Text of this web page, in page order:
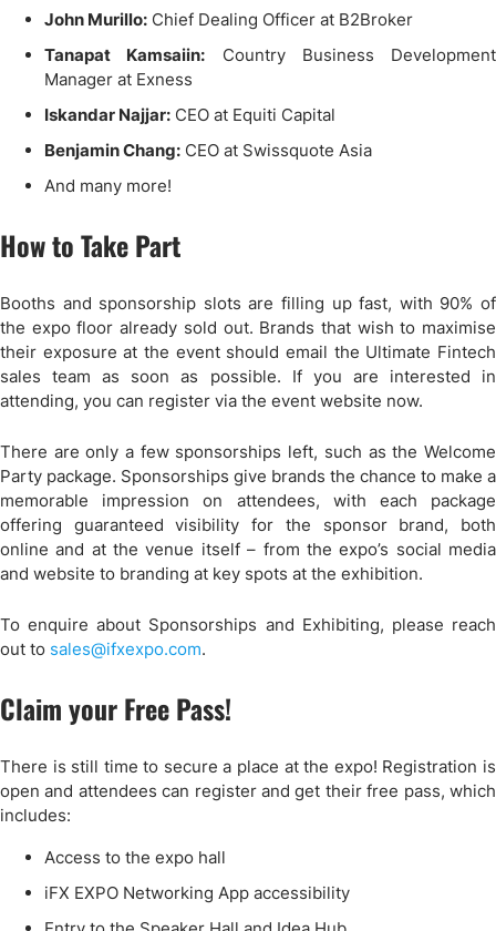
John Murillo: Chief Dealing Officer at B2Broker
Tanapat Kamsaiin: Country Business Development
Manager at Exness
Iskandar Najjar: CEO at Equiti Capital
Benjamin Chang: CEO at Swissquote Asia
And many more!
How to Take Part
Booths and sponsorship slots are filling up fast, with 90% of
the expo floor already sold out. Brands that wish to maximise
their exposure at the event should email the Ultimate Fintech
sales team as soon as possible. If you are interested in
attending, you can register via the event website now.
There are only a few sponsorships left, such as the Welcome
Party package. Sponsorships give brands the chance to make a
memorable impression on attendees, with each package
offering guaranteed visibility for the sponsor brand, both
online and at the venue itself – from the expo’s social media
and website to branding at key spots at the exhibition.
To enquire about Sponsorships and Exhibiting, please reach
out to sales@ifxexpo.com.
Claim your Free Pass!
There is still time to secure a place at the expo! Registration is
open and attendees can register and get their free pass, which
includes:
Access to the expo hall
iFX EXPO Networking App accessibility